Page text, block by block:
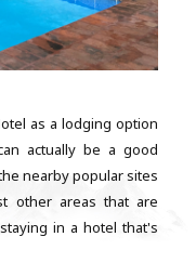
as a lodging option
actually be a good
nearby popular sites
other areas that are
in a hotel that's